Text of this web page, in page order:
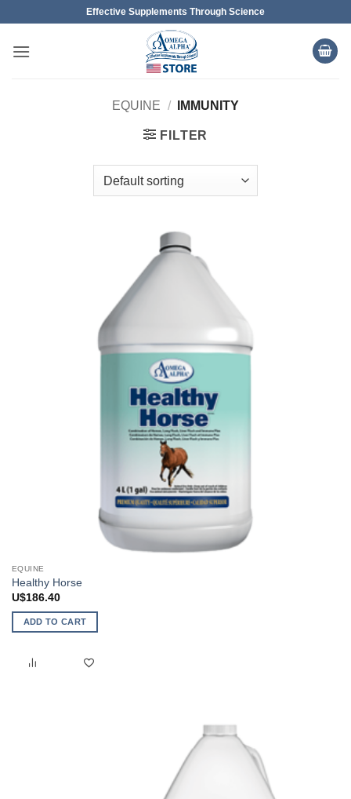
content
Effective Supplements Through Science
EQUINE / IMMUNITY
FILTER
EQUINE
Healthy Horse
U$186.40
ADD TO CART